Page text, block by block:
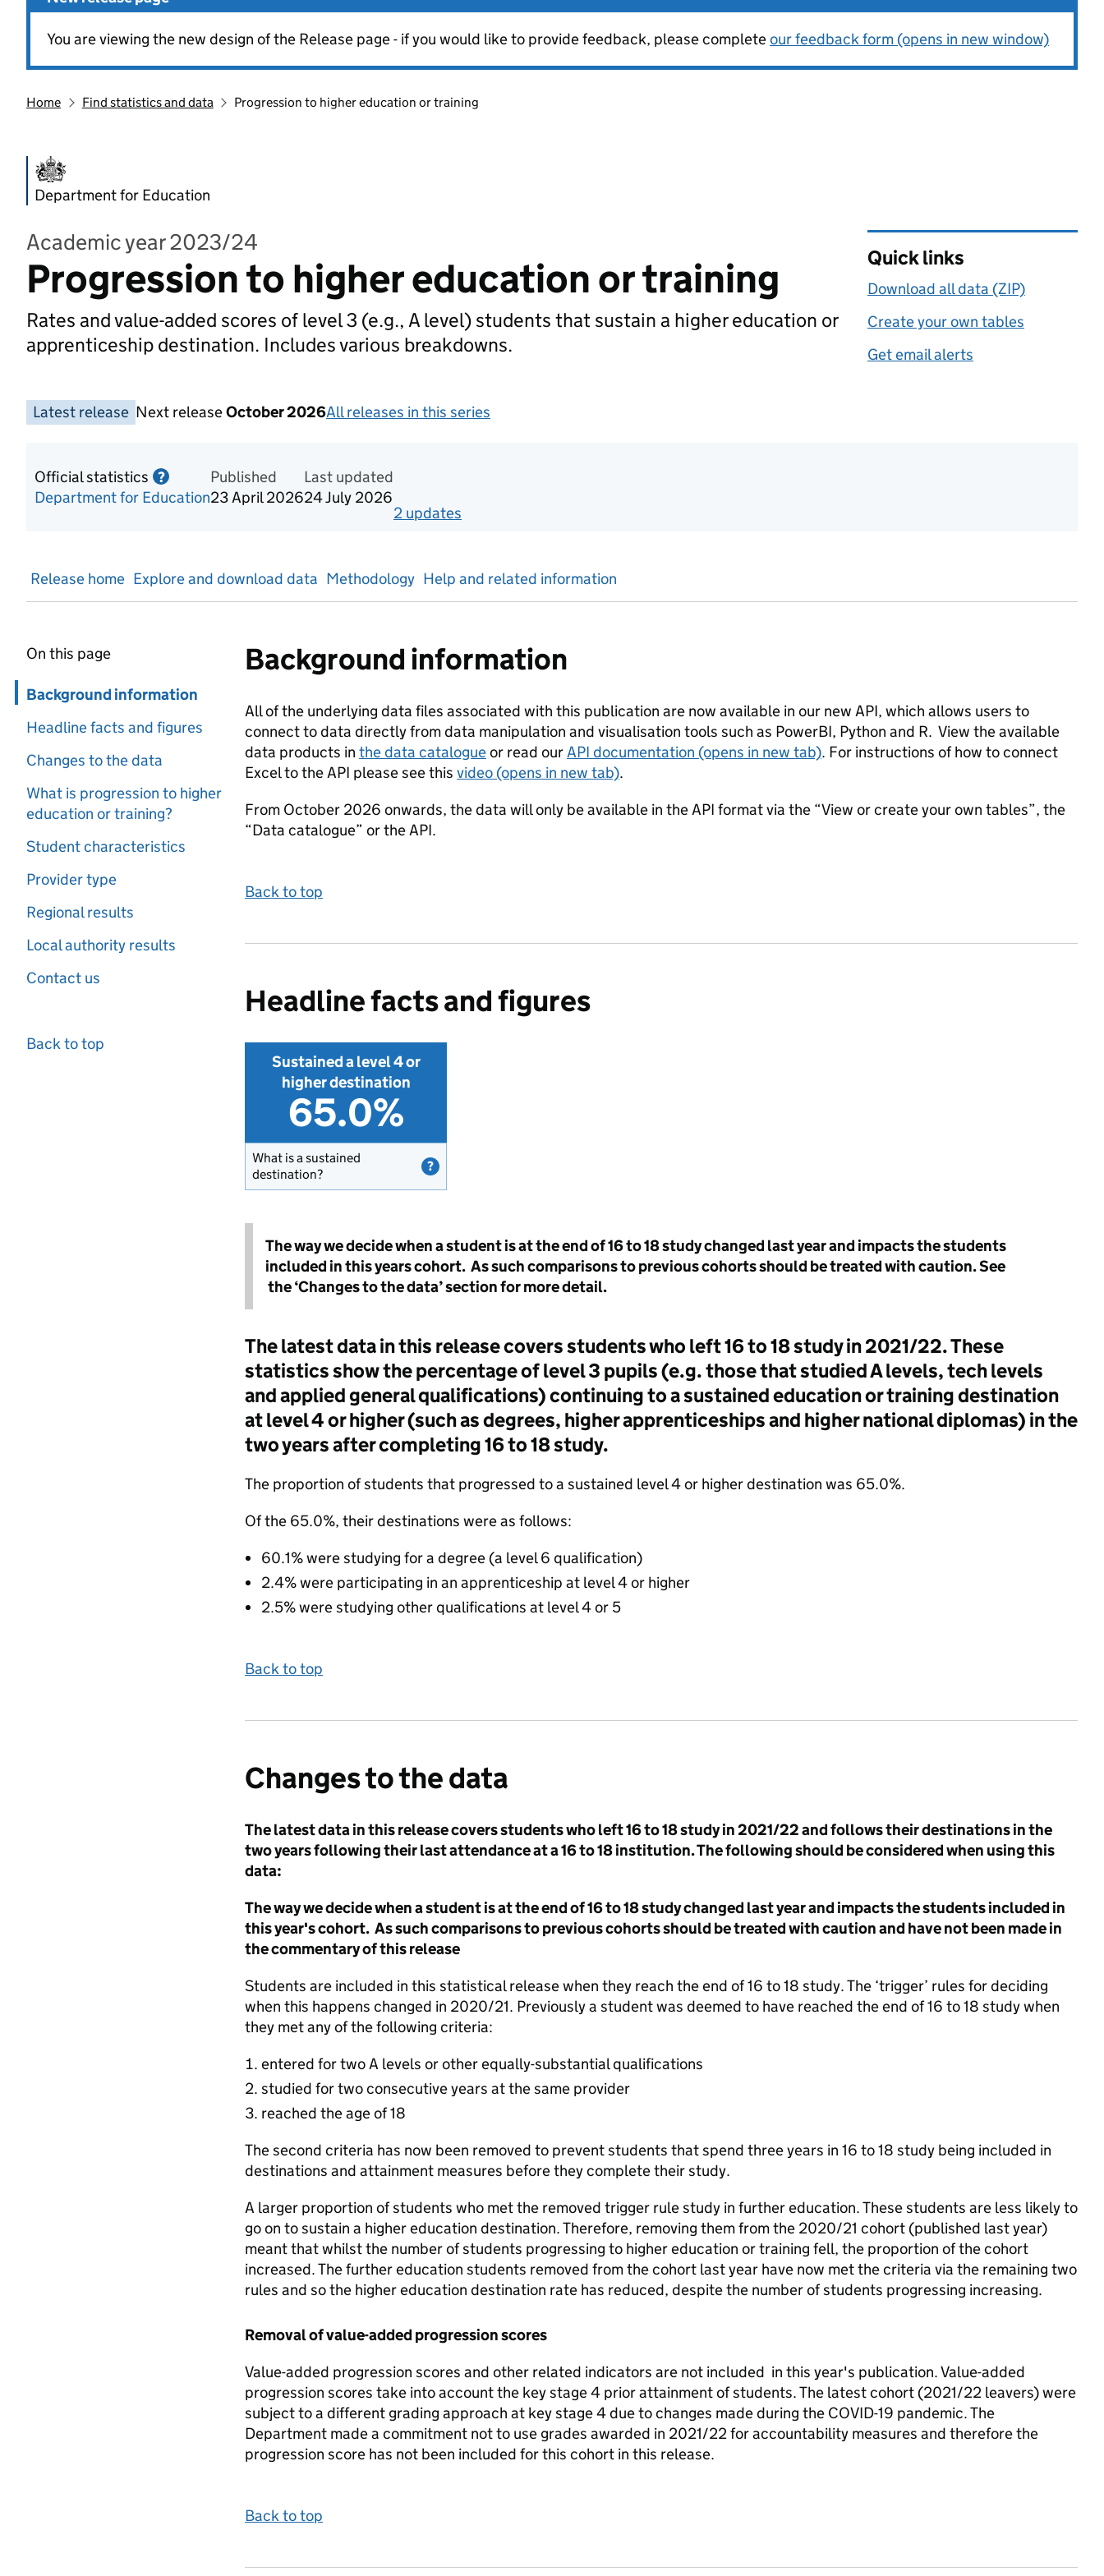
You are viewing the new design of the Release page - if you would like to provide feedback, please completeour feedback form (opens in new window)
Home Find statistics and data Progression to higher education or training
Department for Education
Academic year 2023/24
Progression to higher education or training
Rates and value-added scores of level 3 (e.g., A level) students that sustain a higher education or
apprenticeship destination. Includes various breakdowns.
Quick links
Download all data (ZIP)
Create your own tables
Get email alerts
Latest release Next releaseOctober 2026All releases in this series
Official statistics ?
Information on Official statistics
Department for Education
Published
23 April 2026
Last updated
24 July 2026
2 updates
Release home Explore and download data Methodology Help and related information
On this page
Skip in page navigation
Background information
Headline facts and figures
Changes to the data
What is progression to higher
education or training?
Student characteristics
Provider type
Regional results
Local authority results
Contact us
Back to top
Background information
All of the underlying data files associated with this publication are now available in our new API, which allows users to
connect to data directly from data manipulation and visualisation tools such as PowerBI, Python and R. View the available
data products in the data catalogueor read ourAPI documentation (opens in new tab). For instructions of how to connect
Excel to the API please see this video (opens in new tab).
From October 2026 onwards, the data will only be available in the API format via the “View or create your own tables”, the
“Data catalogue” or the API.
Back to top
Headline facts and figures
Sustained a level 4 or
higher destination
65.0%
What is a sustained
destination?
The way we decide when a student is at the end of 16 to 18 study changed last year and impacts the students
included in this years cohort. As such comparisons to previous cohorts should be treated with caution. See
the ‘Changes to the data’ section for more detail.
The latest data in this release covers students who left 16 to 18 study in 2021/22. These
statistics show the percentage of level 3 pupils (e.g. those that studied A levels, tech levels
and applied general qualifications) continuing to a sustained education or training destination
at level 4 or higher (such as degrees, higher apprenticeships and higher national diplomas) in the
two years after completing 16 to 18 study.
The proportion of students that progressed to a sustained level 4 or higher destination was 65.0%.
Of the 65.0%, their destinations were as follows:
60.1% were studying for a degree (a level 6 qualification)
2.4% were participating in an apprenticeship at level 4 or higher
2.5% were studying other qualifications at level 4 or 5
Back to top
Changes to the data
The latest data in this release covers students who left 16 to 18 study in 2021/22 and follows their destinations in the
two years following their last attendance at a 16 to 18 institution. The following should be considered when using this
data:
The way we decide when a student is at the end of 16 to 18 study changed last year and impacts the students included in
this year's cohort. As such comparisons to previous cohorts should be treated with caution and have not been made in
the commentary of this release
Students are included in this statistical release when they reach the end of 16 to 18 study. The ‘trigger’ rules for deciding
when this happens changed in 2020/21. Previously a student was deemed to have reached the end of 16 to 18 study when
they met any of the following criteria:
entered for two A levels or other equally-substantial qualifications
studied for two consecutive years at the same provider
reached the age of 18
The second criteria has now been removed to prevent students that spend three years in 16 to 18 study being included in
destinations and attainment measures before they complete their study.
A larger proportion of students who met the removed trigger rule study in further education. These students are less likely to
go on to sustain a higher education destination. Therefore, removing them from the 2020/21 cohort (published last year)
meant that whilst the number of students progressing to higher education or training fell, the proportion of the cohort
increased. The further education students removed from the cohort last year have now met the criteria via the remaining two
rules and so the higher education destination rate has reduced, despite the number of students progressing increasing.
Removal of value-added progression scores
Value-added progression scores and other related indicators are not included in this year's publication. Value-added
progression scores take into account the key stage 4 prior attainment of students. The latest cohort (2021/22 leavers) were
subject to a different grading approach at key stage 4 due to changes made during the COVID-19 pandemic. The
Department made a commitment not to use grades awarded in 2021/22 for accountability measures and therefore the
progression score has not been included for this cohort in this release.
Back to top